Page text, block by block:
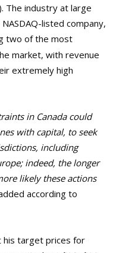
The industry at large
listed company,
two of the most
market, with revenue
extremely high
in Canada could
with capital, to seek
including
indeed, the longer
likely these actions
according to
his target prices for